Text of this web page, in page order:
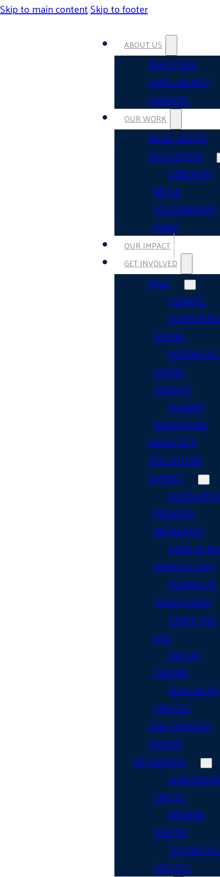
Skip to main contentSkip to footer
ABOUT US
OUR STAFF
UWSL BOARD
CAREERS
OUR WORK
BASIC NEEDS
EDUCATION
DEBORAH
BAYLE
SCHOLARSHIP
FUND
OUR IMPACT
GET INVOLVED
GIVE
DONATE
GIVING
GIVING
TOOLKIT
IN-KIND
DONATIONS
ADVOCATE
VOLUNTEER
EVENTS
PREVIEW
BREAKFAST
READ
AMERICA DAY
POWER OF
YOUR PURSE
STUFF THE
BUS
DAY OF
CARING
SEASON OF
SERVICE
OUR DONORS
DONOR
NETWORKS
CIRCLE
WOMEN
UNITED
SOCIETY